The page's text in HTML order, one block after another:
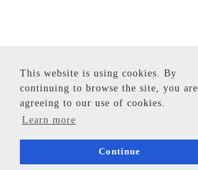
This website is using cookies. By
continuing to browse the site, you are
agreeing to our use of cookies.
Learn more
Continue